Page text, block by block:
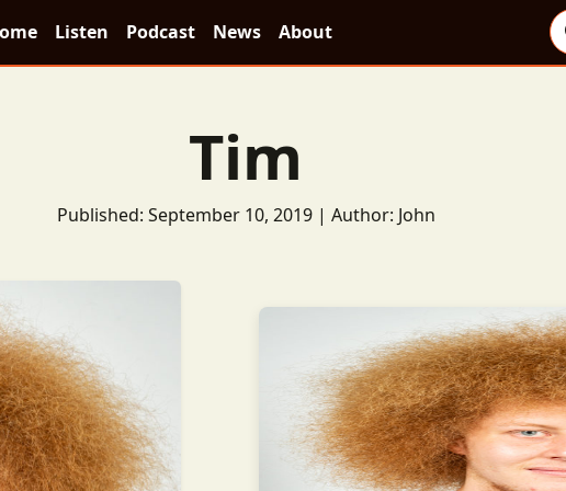
Listen Podcast News About
Tim
Published: September 10, 2019 | Author: John